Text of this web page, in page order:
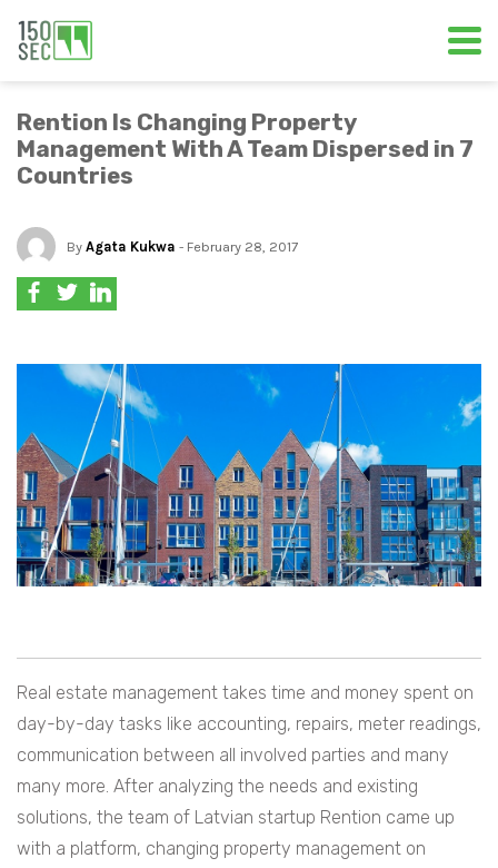
Rention Is Changing Property
Management With A Team Dispersed in 7
Countries
By Agata Kukwa - February 28, 2017
Real estate management takes time and money spent on
day-by-day tasks like accounting, repairs, meter readings,
communication between all involved parties and many
many more. After analyzing the needs and existing
solutions, the team of Latvian startup Rention came up
with a platform, changing property management on